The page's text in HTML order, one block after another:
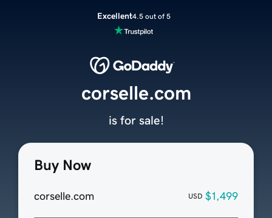
Excellent4.5 out of 5
Buy Now
corselle.com USD $1,499
corselle.com
is for sale!